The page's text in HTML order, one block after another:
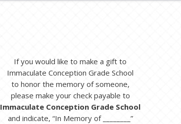
If you would like to make a gift to
Immaculate Conception Grade School
to honor the memory of someone,
please make your check payable to
Immaculate Conception Grade School
and indicate, “In Memory of ________”